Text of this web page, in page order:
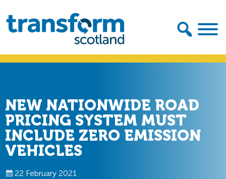
primary
navigation
main
content
Transform
Scotland
NEW NATIONWIDE ROAD
PRICING SYSTEM MUST
INCLUDE ZERO EMISSION
VEHICLES
22 February 2021